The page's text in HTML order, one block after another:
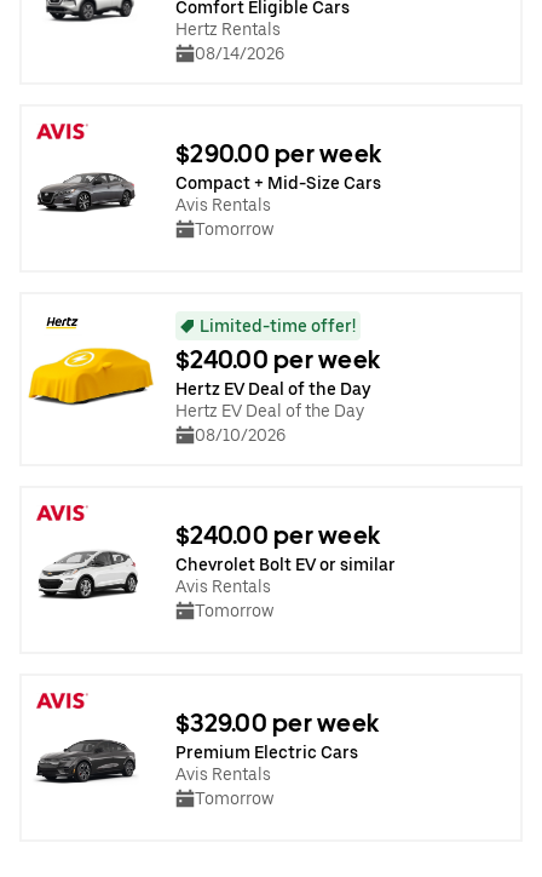
Comfort Eligible Cars
Hertz Rentals
08/14/2026
$290.00 per week
Compact + Mid-Size Cars
Avis Rentals
Tomorrow
Limited-time offer!
$240.00 per week
Hertz EV Deal of the Day
Hertz EV Deal of the Day
08/10/2026
$240.00 per week
Chevrolet Bolt EV or similar
Avis Rentals
Tomorrow
$329.00 per week
Premium Electric Cars
Avis Rentals
Tomorrow